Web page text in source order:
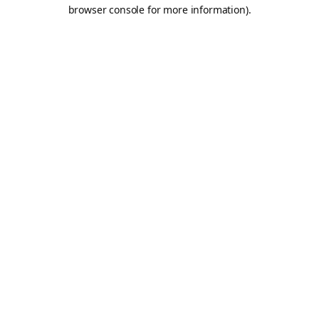
browser console for more information).